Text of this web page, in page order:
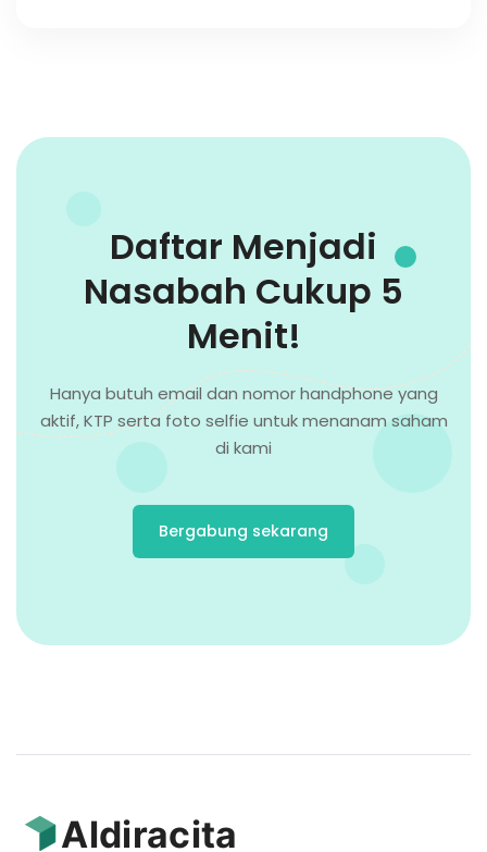
Daftar Menjadi
Nasabah Cukup 5
Menit!
Hanya butuh email dan nomor handphone yang
aktif, KTP serta foto selfie untuk menanam saham
di kami
Bergabung sekarang